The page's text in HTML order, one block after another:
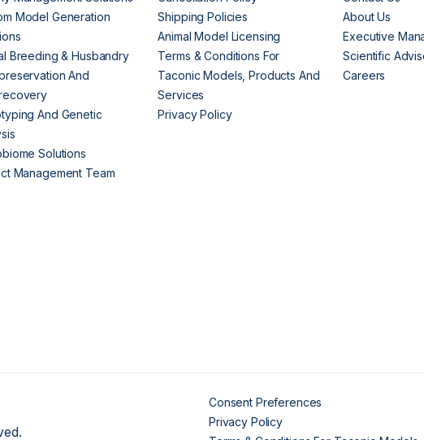
Model Generation
Breeding & Husbandry
And
And Genetic
Solutions
Management Team
Shipping Policies
Animal Model Licensing
Terms & Conditions For
Taconic Models, Products And
Services
Privacy Policy
About Us
Executive
Scientific
Careers
Consent Preferences
Privacy Policy